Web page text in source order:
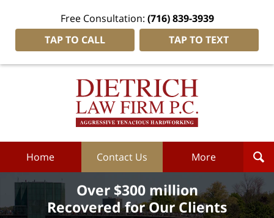
Free Consultation: (716) 839-3939
TAP TO CALL
TAP TO TEXT
Dietrich
Home Contact Us More
Over $300 million
Recovered for Our Clients